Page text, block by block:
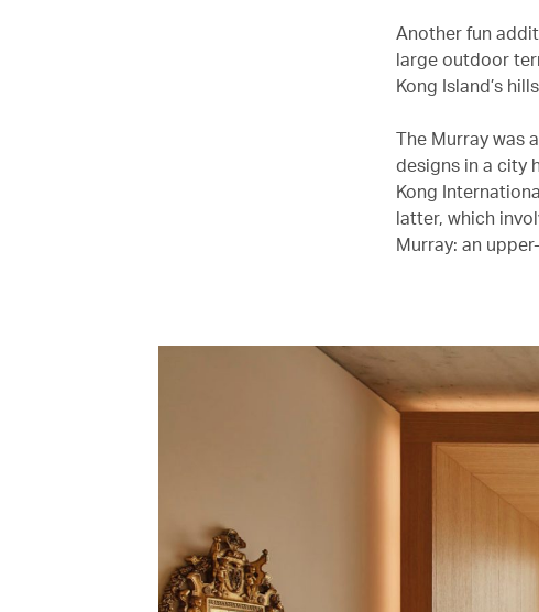
Another fun
large outdoor
Kong Island’s
The Murray was
designs in a city
Kong
latter, which
Murray: an